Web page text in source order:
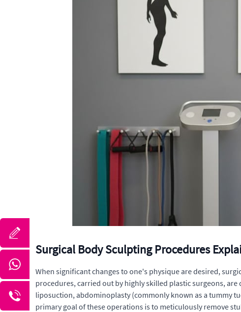
Surgical Body Sculpting Procedures
When significant changes to one's physique are desired,
procedures, carried out by highly skilled plastic surgeons,
liposuction, abdominoplasty (commonly known as a tummy
primary goal of these operations is to meticulously remove